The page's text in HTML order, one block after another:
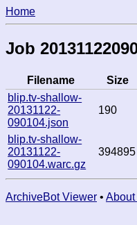
Home
Job
Filename Size
blip.tv-shallow-
20131122-
090104.json
190
blip.tv-shallow-
20131122-
090104.warc.gz
394895
ArchiveBot Viewer •